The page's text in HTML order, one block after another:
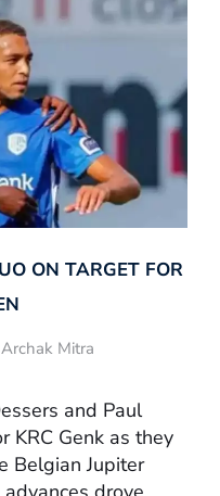
ON TARGET FOR
Mitra
and Paul
KRC Genk as they
Belgian Jupiter